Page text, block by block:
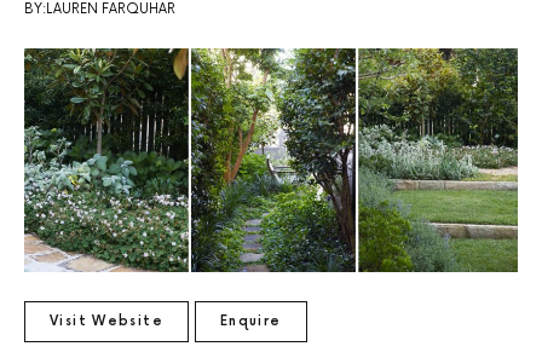
BY:LAUREN FARQUHAR
Visit Website Enquire